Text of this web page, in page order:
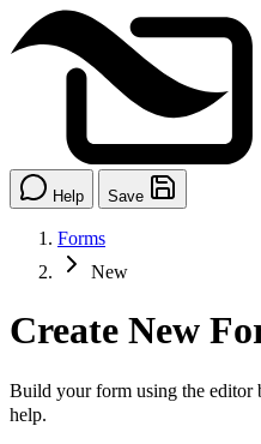
Help Save
Forms
New
Create New
Build your form using the editor
help.